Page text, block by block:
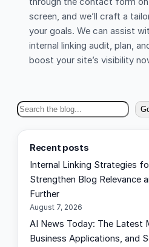
screen, and we’ll craft a
your goals. We can assist
internal linking audit, plan,
boost your site’s visibility
S
a
Recent posts
Internal Linking Strategies
Strengthen Blog Relevance
Further
August 7, 2026
AI News Today: The Latest
Business Applications, and